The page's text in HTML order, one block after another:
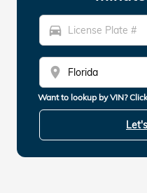
directions_car
location_on
Want to lookup by VIN?